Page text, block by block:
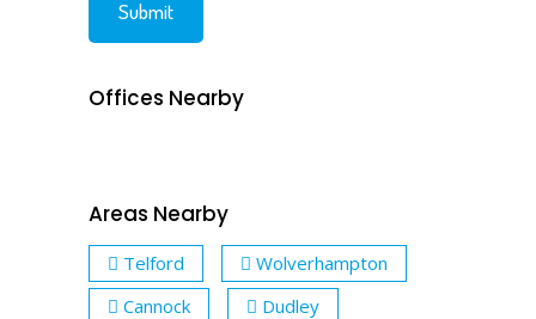
Offices Nearby
Areas Nearby
Telford
Wolverhampton
Cannock
Dudley